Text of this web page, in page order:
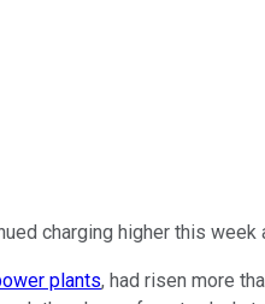
charging higher this
plants, had risen more